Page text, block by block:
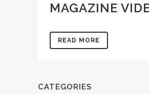
MAGAZINE
READ MORE
CATEGORIES